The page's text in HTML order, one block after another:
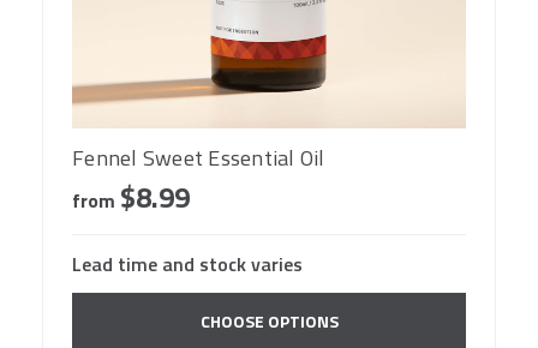
Fennel Sweet Essential Oil
from $8.99
Lead time and stock varies
CHOOSE OPTIONS